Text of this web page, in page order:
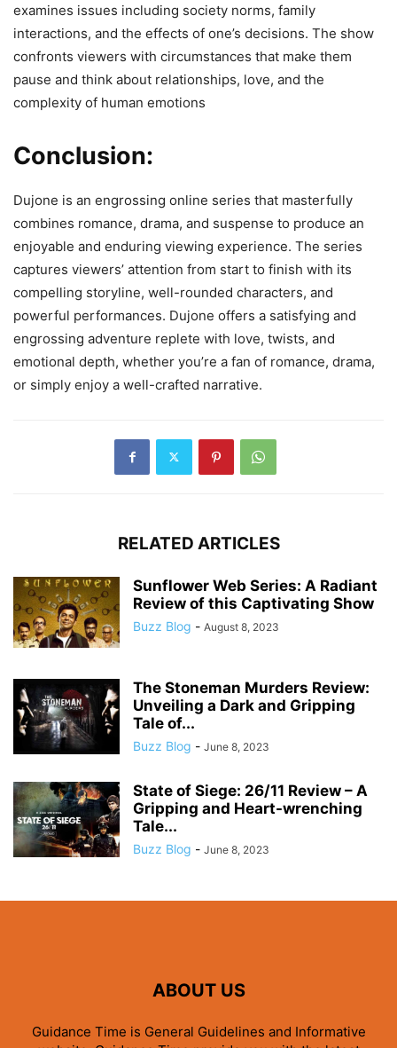
examines issues including society norms, family
interactions, and the effects of one’s decisions. The show
confronts viewers with circumstances that make them
pause and think about relationships, love, and the
complexity of human emotions
Conclusion:
Dujone is an engrossing online series that masterfully
combines romance, drama, and suspense to produce an
enjoyable and enduring viewing experience. The series
captures viewers’ attention from start to finish with its
compelling storyline, well-rounded characters, and
powerful performances. Dujone offers a satisfying and
engrossing adventure replete with love, twists, and
emotional depth, whether you’re a fan of romance, drama,
or simply enjoy a well-crafted narrative.
RELATED ARTICLES
Sunflower Web Series: A Radiant
Review of this Captivating Show
Buzz Blog - August 8, 2023
The Stoneman Murders Review:
Unveiling a Dark and Gripping
Tale of...
Buzz Blog - June 8, 2023
State of Siege: 26/11 Review – A
Gripping and Heart-wrenching
Tale...
Buzz Blog - June 8, 2023
ABOUT US
Guidance Time is General Guidelines and Informative